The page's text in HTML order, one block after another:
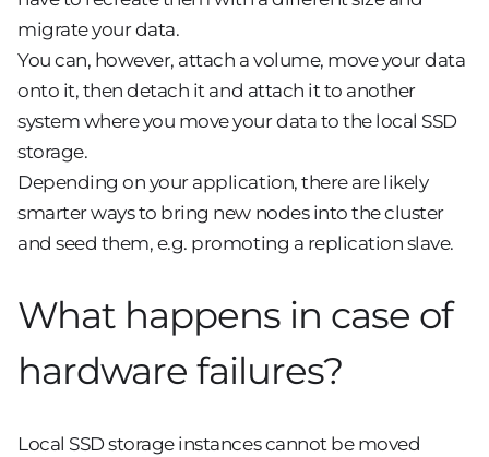
migrate your data.
You can, however, attach a volume, move your data
onto it, then detach it and attach it to another
system where you move your data to the local SSD
storage.
Depending on your application, there are likely
smarter ways to bring new nodes into the cluster
and seed them, e.g. promoting a replication slave.
What happens in case of
hardware failures?
Local SSD storage instances cannot be moved